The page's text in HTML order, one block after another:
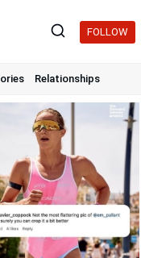
FOLLOW
Relationships